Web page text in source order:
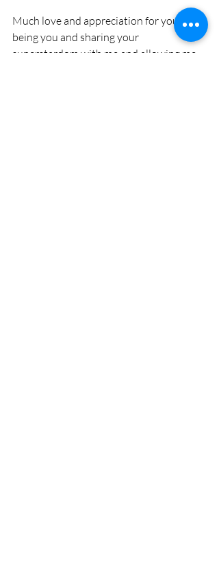
Much love and appreciation for you
being you and sharing your
superstardom with me and allowing me